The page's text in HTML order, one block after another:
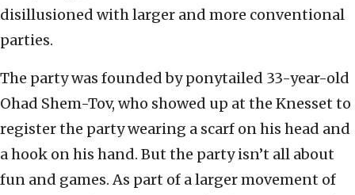
disillusioned with larger and more conventional
parties.
The party was founded by ponytailed 33-year-old
Ohad Shem-Tov, who showed up at the Knesset to
register the party wearing a scarf on his head and
a hook on his hand. But the party isn’t all about
fun and games. As part of a larger movement of